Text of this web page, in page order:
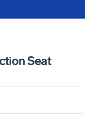
Seat